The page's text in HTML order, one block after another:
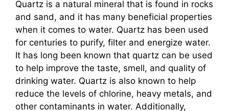
Quartz is a natural mineral that is found in rocks
and sand, and it has many beneficial properties
when it comes to water. Quartz has been used
for centuries to purify, filter and energize water.
It has long been known that quartz can be used
to help improve the taste, smell, and quality of
drinking water. Quartz is also known to help
reduce the levels of chlorine, heavy metals, and
other contaminants in water. Additionally,